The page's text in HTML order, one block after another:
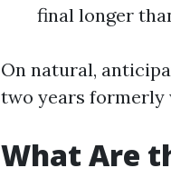
final longer
On natural,
two years formerly
What Are